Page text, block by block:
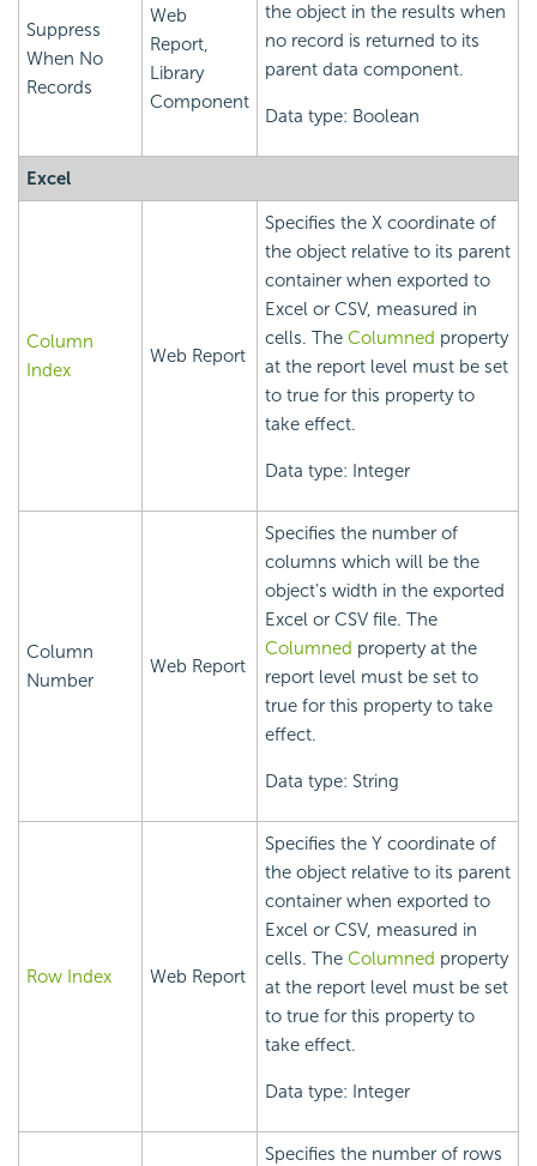
Suppress
When No
Records
Web
Report,
Library
Component
the object in the results when
no record is returned to its
parent data component.
Data type: Boolean
Excel
Column
Index
Web Report
Specifies the X coordinate of
the object relative to its parent
container when exported to
Excel or CSV, measured in
cells. The Columned property
at the report level must be set
to true for this property to
take effect.
Data type: Integer
Column
Number
Web Report
Specifies the number of
columns which will be the
object's width in the exported
Excel or CSV file. The
Columned property at the
report level must be set to
true for this property to take
effect.
Data type: String
Row Index Web Report
Specifies the Y coordinate of
the object relative to its parent
container when exported to
Excel or CSV, measured in
cells. The Columned property
at the report level must be set
to true for this property to
take effect.
Data type: Integer
Specifies the number of rows